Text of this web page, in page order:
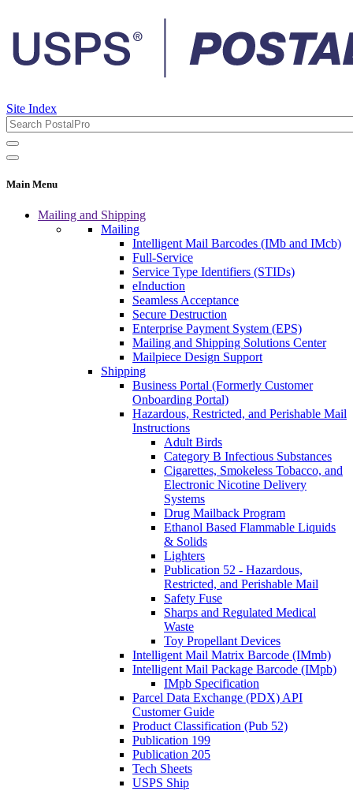
Site Index
Main Menu
Mailing and Shipping
Mailing
Intelligent Mail Barcodes (IMb and IMcb)
Full-Service
Service Type Identifiers (STIDs)
eInduction
Seamless Acceptance
Secure Destruction
Enterprise Payment System (EPS)
Mailing and Shipping Solutions Center
Mailpiece Design Support
Shipping
Business Portal (Formerly Customer
Onboarding Portal)
Hazardous, Restricted, and Perishable Mail
Instructions
Adult Birds
Category B Infectious Substances
Cigarettes, Smokeless Tobacco, and
Electronic Nicotine Delivery
Systems
Drug Mailback Program
Ethanol Based Flammable Liquids
& Solids
Lighters
Publication 52 - Hazardous,
Restricted, and Perishable Mail
Safety Fuse
Sharps and Regulated Medical
Waste
Toy Propellant Devices
Intelligent Mail Matrix Barcode (IMmb)
Intelligent Mail Package Barcode (IMpb)
IMpb Specification
Parcel Data Exchange (PDX) API
Customer Guide
Product Classification (Pub 52)
Publication 199
Publication 205
Tech Sheets
USPS Ship